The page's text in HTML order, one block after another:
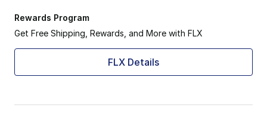
Rewards Program
Get Free Shipping, Rewards, and More with FLX
FLX Details